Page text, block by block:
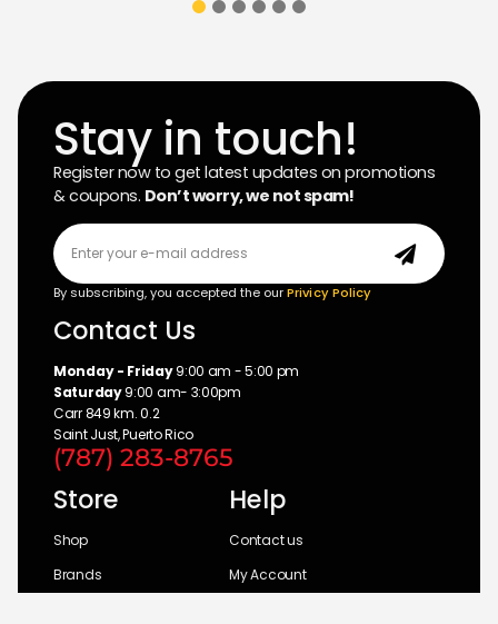
Stay in touch!
Register now to get latest updates on promotions
& coupons. Don’t worry, we not spam!
By subscribing, you accepted the ourPrivicy Policy
Contact Us
Monday - Friday9:00 am - 5:00 pm
Saturday9:00 am- 3:00pm
Carr 849 km. 0.2
Saint Just, Puerto Rico
(787) 283-8765
Store
Shop
Brands
Help
Contact us
My Account